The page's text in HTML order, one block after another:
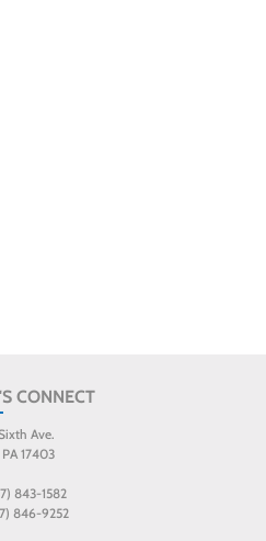
CONNECT
Ave.
17403
843-1582
846-9252